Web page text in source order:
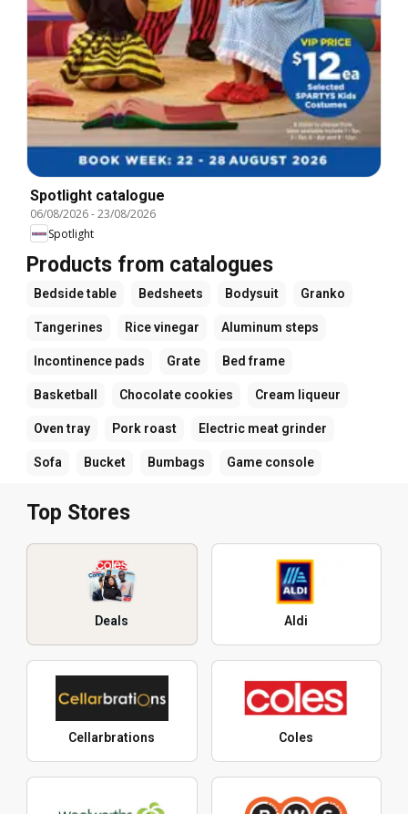
Spotlight catalogue
06/08/2026-23/08/2026
Spotlight
Products from catalogues
Bedside table Bedsheets Bodysuit Granko
Tangerines Rice vinegar Aluminum steps
Incontinence pads Grate Bed frame
Basketball Chocolate cookies Cream liqueur
Oven tray Pork roast Electric meat grinder
Sofa Bucket Bumbags Game console
Top Stores
Deals Aldi
Cellarbrations Coles